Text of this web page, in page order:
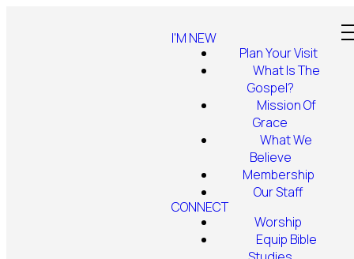
I'M NEW
Plan Your Visit
What Is The
Gospel?
Mission Of
Grace
What We
Believe
Membership
Our Staff
CONNECT
Worship
Equip Bible